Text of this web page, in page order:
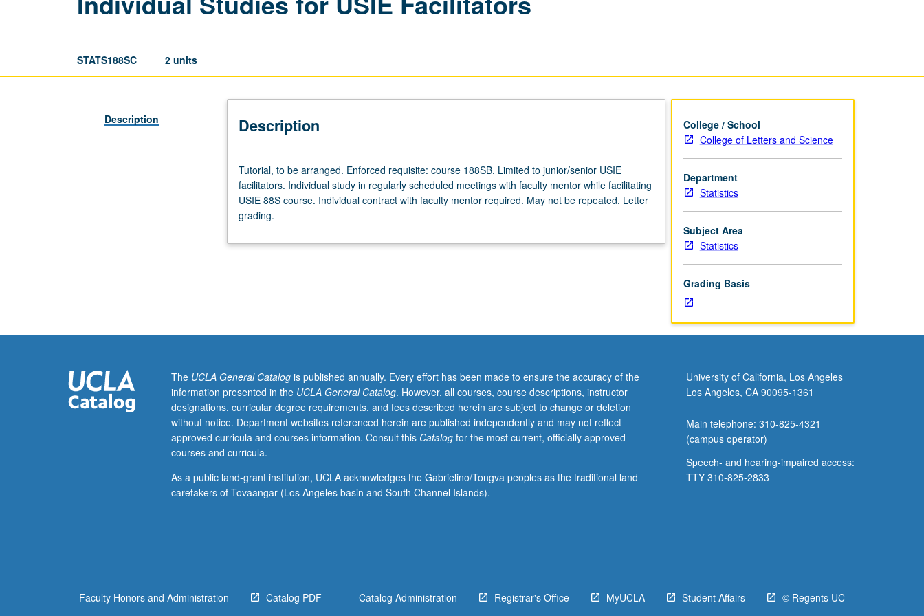
STATS188SC 2 units
Description Description
to
be
arranged.
Enforced
course
study
regularly
scheduled
meetings
with
mentor
while
with
Tutorial, to be arranged. Enforced requisite: course 188SB. Limited to junior/senior USIE
facilitators. Individual study in regularly scheduled meetings with faculty mentor while facilitating
USIE 88S course. Individual contract with faculty mentor required. May not be repeated. Letter
grading.
College / School
College of Letters and Science
Department
Statistics
Subject Area
Statistics
Grading Basis
The UCLA General Catalogis published annually. Every effort has been made to ensure the accuracy of the
information presented in the UCLA General Catalog. However, all courses, course descriptions, instructor
designations, curricular degree requirements, and fees described herein are subject to change or deletion
without notice. Department websites referenced herein are published independently and may not reflect
approved curricula and courses information. Consult this Catalogfor the most current, officially approved
courses and curricula.
As a public land-grant institution, UCLA acknowledges the Gabrielino/Tongva peoples as the traditional land
caretakers of Tovaangar (Los Angeles basin and South Channel Islands).
University of California, Los Angeles
Los Angeles, CA 90095-1361
Main telephone: 310-825-4321
(campus operator)
Speech- and hearing-impaired access:
TTY 310-825-2833
Faculty Honors and Administration Catalog PDF Catalog Administration Registrar's Office MyUCLA Student Affairs © Regents UC